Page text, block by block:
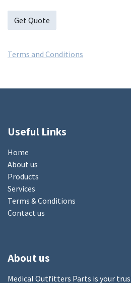
Get Quote
Terms and Conditions
Useful Links
Home
About us
Products
Services
Terms & Conditions
Contact us
About us
Medical Outfitters Parts is your